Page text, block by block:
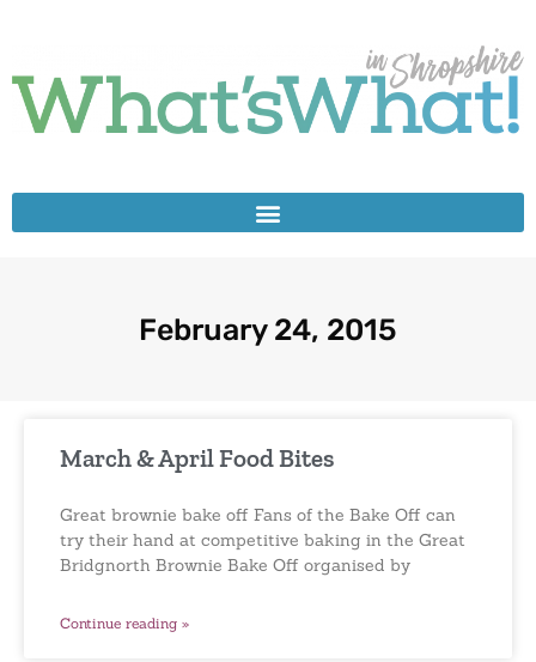
February 24, 2015
March & April Food Bites
Great brownie bake off Fans of the Bake Off can
try their hand at competitive baking in the Great
Bridgnorth Brownie Bake Off organised by
Continue reading »